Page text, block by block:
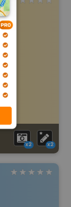
x2 x2